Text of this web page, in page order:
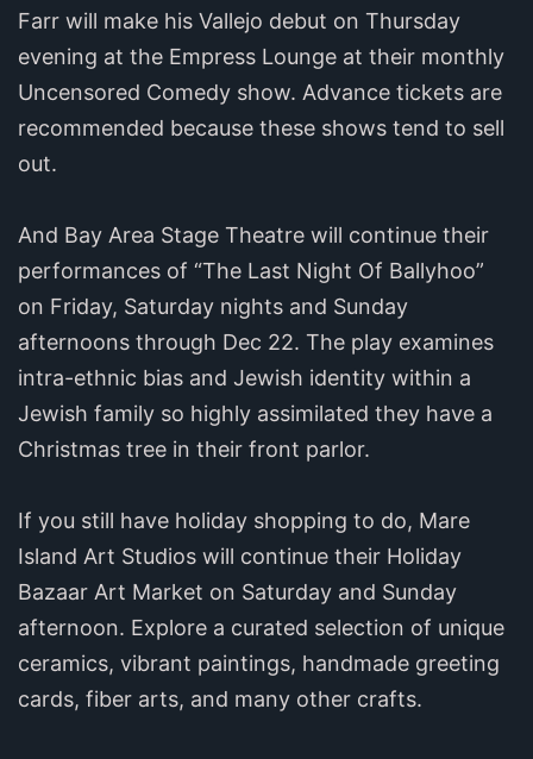
Farr will make his Vallejo debut on Thursday
evening at the Empress Lounge at their monthly
Uncensored Comedy show. Advance tickets are
recommended because these shows tend to sell
out.
And Bay Area Stage Theatre will continue their
performances of “The Last Night Of Ballyhoo”
on Friday, Saturday nights and Sunday
afternoons through Dec 22. The play examines
intra-ethnic bias and Jewish identity within a
Jewish family so highly assimilated they have a
Christmas tree in their front parlor.
If you still have holiday shopping to do, Mare
Island Art Studios will continue their Holiday
Bazaar Art Market on Saturday and Sunday
afternoon. Explore a curated selection of unique
ceramics, vibrant paintings, handmade greeting
cards, fiber arts, and many other crafts.